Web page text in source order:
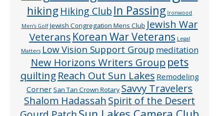
hiking Hiking Club In Passing Ironwood
Men’s Golf Jewish Congregation Mens Club Jewish War
Veterans Korean War Veterans Legal
Matters Low Vision Support Group meditation
New Horizons Writers Group pets
quilting Reach Out Sun Lakes Remodeling
CornerSan Tan Crown Rotary Savvy Travelers
Shalom Hadassah Spirit of the Desert